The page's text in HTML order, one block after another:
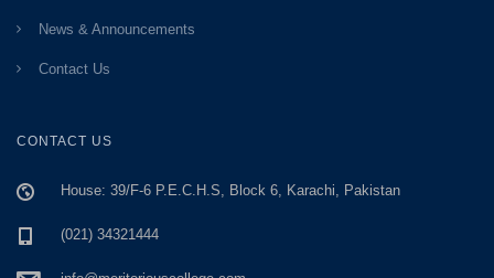
News & Announcements
Contact Us
CONTACT US
House: 39/F-6 P.E.C.H.S, Block 6, Karachi, Pakistan
(021) 34321444